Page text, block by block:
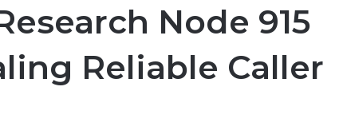
Node 915
Reliable Caller